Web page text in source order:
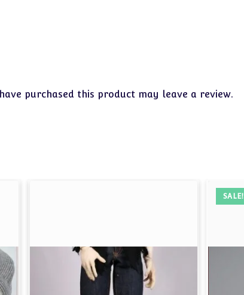
purchased this product may leave a review.
SALE!